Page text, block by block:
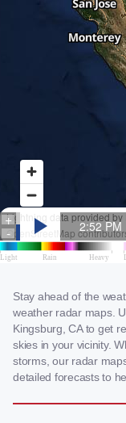
Stay ahead of the
weather radar maps.
Kingsburg, CA to get
skies in your vicinity.
storms, our radar
detailed forecasts to